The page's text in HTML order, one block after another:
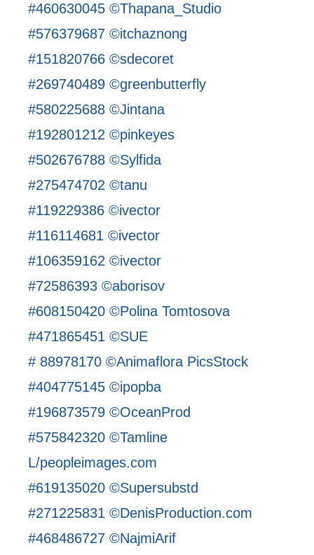
#460630045 ©Thapana_Studio
#576379687 ©itchaznong
#151820766 ©sdecoret
#269740489 ©greenbutterfly
#580225688 ©Jintana
#192801212 ©pinkeyes
#502676788 ©Sylfida
#275474702 ©tanu
#119229386 ©ivector
#116114681 ©ivector
#106359162 ©ivector
#72586393 ©aborisov
#608150420 ©Polina Tomtosova
#471865451 ©SUE
# 88978170 ©Animaflora PicsStock
#404775145 ©ipopba
#196873579 ©OceanProd
#575842320 ©Tamline
L/peopleimages.com
#619135020 ©Supersubstd
#271225831 ©DenisProduction.com
#468486727 ©NajmiArif